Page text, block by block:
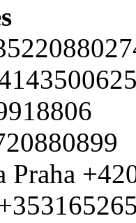
Praha